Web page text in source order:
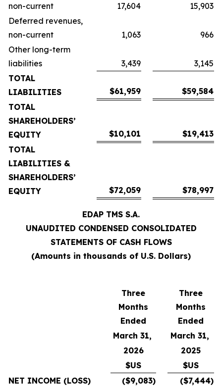
non-current 17,604
15,903
Deferred revenues,
non-current
1,063
966
Other long-term
liabilities
3,439
3,145
TOTAL
LIABILITIES
$61,959
$59,584
TOTAL
SHAREHOLDERS’
EQUITY
$10,101
$19,413
TOTAL
LIABILITIES &
SHAREHOLDERS’
EQUITY
$72,059 $78,997
EDAP TMS S.A.
UNAUDITED CONDENSED CONSOLIDATED
STATEMENTS OF CASH FLOWS
(Amounts in thousands of U.S. Dollars)
Three
Months
Ended
Three
Months
Ended
March 31,
March 31,
2026
2025
$US
$US
NET INCOME (LOSS)
($9,083)
($7,444)